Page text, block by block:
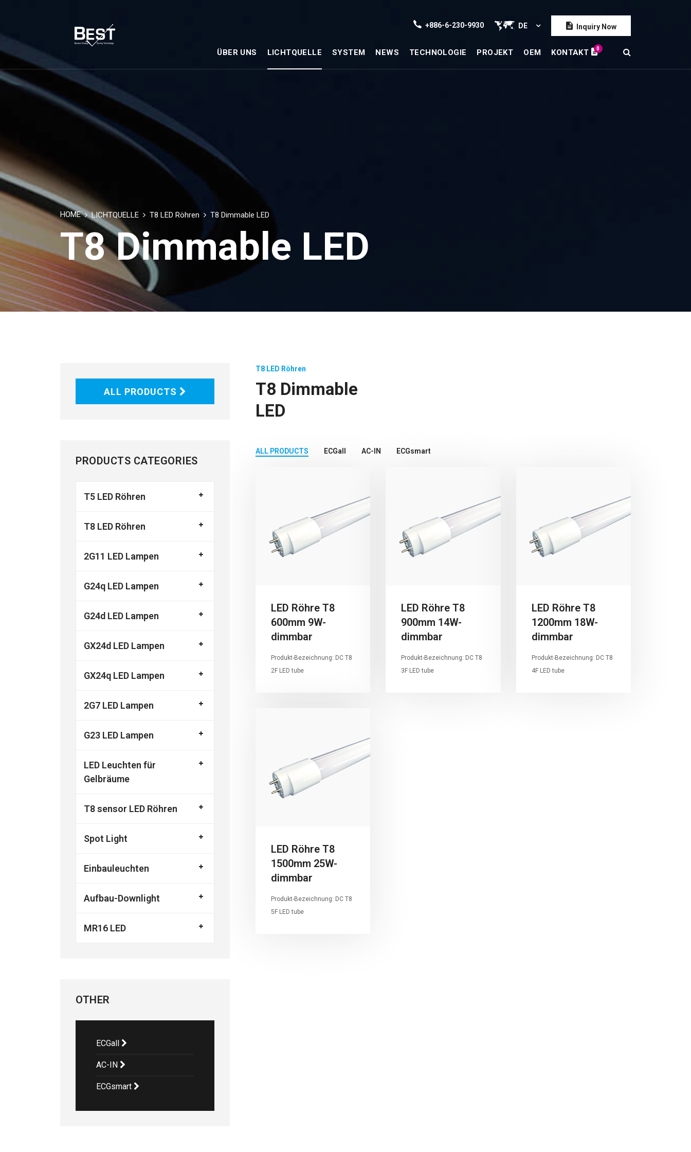
+886-6-230-9930 DE Inquiry Now
ÜBER UNS LICHTQUELLE SYSTEM NEWS TECHNOLOGIE PROJEKT OEM KONTAKT 0
HOME LICHTQUELLE T8 LED Röhren T8 Dimmable LED
T8 Dimmable LED
ALL PRODUCTS
PRODUCTS CATEGORIES
T5 LED Röhren
T8 LED Röhren
2G11 LED Lampen
G24q LED Lampen
G24d LED Lampen
GX24d LED Lampen
GX24q LED Lampen
2G7 LED Lampen
G23 LED Lampen
LED Leuchten für
Gelbräume
T8 sensor LED Röhren
Spot Light
Einbauleuchten
Aufbau-Downlight
MR16 LED
OTHER
ECGall
AC-IN
ECGsmart
T8 LED Röhren
T8 Dimmable
LED
ALL PRODUCTS ECGall AC-IN ECGsmart
LED Röhre T8
600mm 9W-
dimmbar
Produkt-Bezeichnung: DC T8
2F LED tube
LED Röhre T8
900mm 14W-
dimmbar
Produkt-Bezeichnung: DC T8
3F LED tube
LED Röhre T8
1200mm 18W-
dimmbar
Produkt-Bezeichnung: DC T8
4F LED tube
LED Röhre T8
1500mm 25W-
dimmbar
Produkt-Bezeichnung: DC T8
5F LED tube